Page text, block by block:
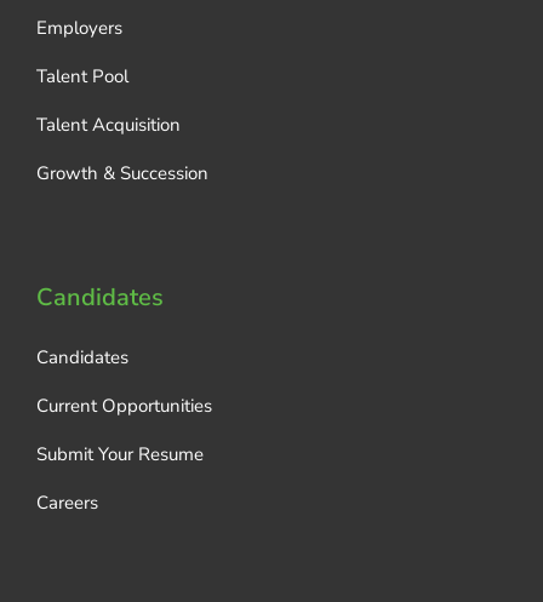
Employers
Talent Pool
Talent Acquisition
Growth & Succession
Candidates
Candidates
Current Opportunities
Submit Your Resume
Careers